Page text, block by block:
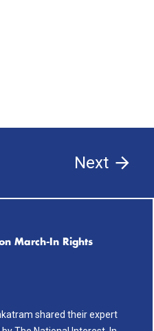
Next
March-In Rights
shared their expert